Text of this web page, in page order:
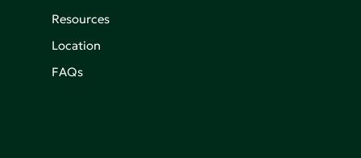
Resources
Location
FAQs